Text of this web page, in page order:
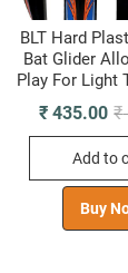
BLT Hard
Bat Glider
Play For Light
₹
₹ 435.00
Add to
Buy